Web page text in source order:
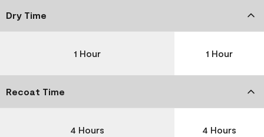
Dry Time
1 Hour 1 Hour
Recoat Time
4 Hours 4 Hours